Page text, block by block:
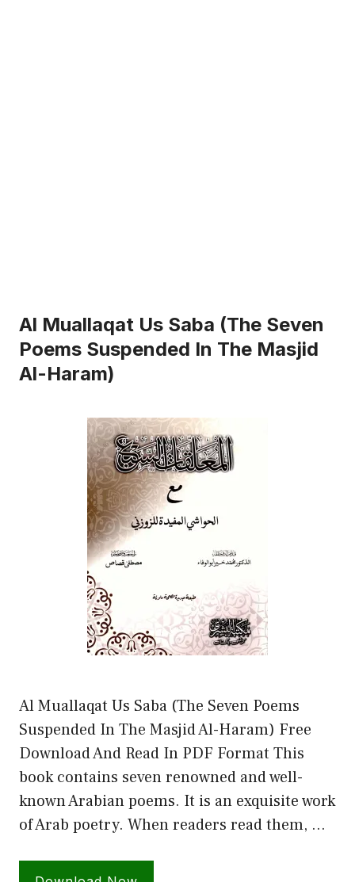
Al Muallaqat Us Saba (The Seven
Poems Suspended In The Masjid
Al-Haram)
Al Muallaqat Us Saba (The Seven Poems
Suspended In The Masjid Al-Haram) Free
Download And Read In PDF Format This
book contains seven renowned and well-
known Arabian poems. It is an exquisite work
of Arab poetry. When readers read them, …